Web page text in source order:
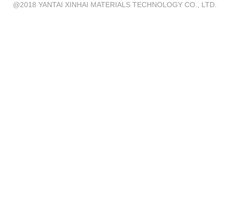
@2018 YANTAI XINHAI MATERIALS TECHNOLOGY CO., LTD.